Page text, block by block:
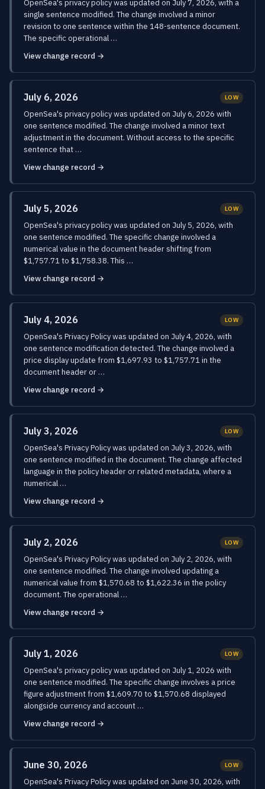
OpenSea's privacy policy was updated on July 7, 2026, with a
single sentence modified. The change involved a minor
revision to one sentence within the 148-sentence document.
The specific operational …
View change record →
July 6, 2026 LOW
OpenSea's privacy policy was updated on July 6, 2026 with
one sentence modified. The change involved a minor text
adjustment in the document. Without access to the specific
sentence that …
View change record →
July 5, 2026 LOW
OpenSea's privacy policy was updated on July 5, 2026, with
one sentence modified. The specific change involved a
numerical value in the document header shifting from
$1,757.71 to $1,758.38. This …
View change record →
July 4, 2026 LOW
OpenSea's Privacy Policy was updated on July 4, 2026, with
one sentence modification detected. The change involved a
price display update from $1,697.93 to $1,757.71 in the
document header or …
View change record →
July 3, 2026 LOW
OpenSea's Privacy Policy was updated on July 3, 2026, with
one sentence modified in the document. The change affected
language in the policy header or related metadata, where a
numerical …
View change record →
July 2, 2026 LOW
OpenSea's Privacy Policy was updated on July 2, 2026, with
one sentence modified. The change involved updating a
numerical value from $1,570.68 to $1,622.36 in the policy
document. The operational …
View change record →
July 1, 2026 LOW
OpenSea's privacy policy was updated on July 1, 2026 with
one sentence modified. The specific change involves a price
figure adjustment from $1,609.70 to $1,570.68 displayed
alongside currency and account …
View change record →
June 30, 2026 LOW
OpenSea's Privacy Policy was updated on June 30, 2026, with